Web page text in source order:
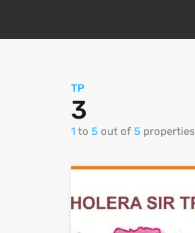
TP
3
1 to 5 out of 5 properties